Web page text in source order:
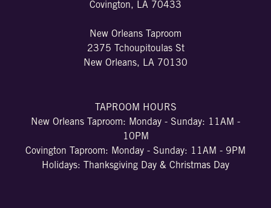
Covington, LA 70433
New Orleans Taproom
2375 Tchoupitoulas St
New Orleans, LA 70130
TAPROOM HOURS
New Orleans Taproom: Monday - Sunday: 11AM -
10PM
Covington Taproom: Monday - Sunday: 11AM - 9PM
Holidays: Thanksgiving Day & Christmas Day